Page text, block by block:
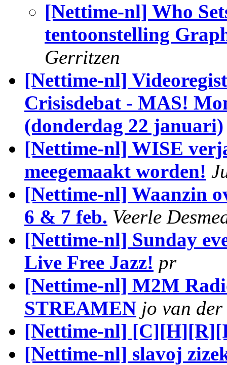
[Nettime-nl] Who
tentoonstelling
Gerritzen
[Nettime-nl]
Crisisdebat - MAS!
(donderdag 22 januari)
[Nettime-nl] WISE
meegemaakt worden!
[Nettime-nl] Waanzin
6 & 7 feb. Veerle
[Nettime-nl] Sunday
Live Free Jazz! pr
[Nettime-nl] M2M
STREAMEN jo van der
[Nettime-nl]
[Nettime-nl] slavoj